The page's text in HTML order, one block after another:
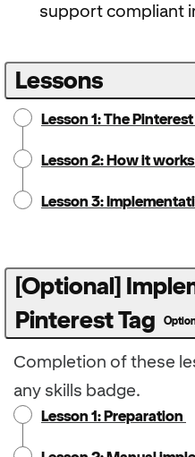
support compliant
Lessons
Lesson 1: The
Lesson 2: How it works
Lesson 3:
[Optional]
Pinterest Tag
Completion of these
any skills badge.
Lesson 1: Preparation